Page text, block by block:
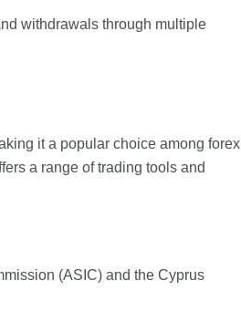
withdrawals through multiple
it a popular choice among forex
a range of trading tools and
(ASIC) and the Cyprus